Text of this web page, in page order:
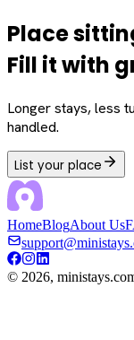
Place
Fill it with
Longer stays, less
handled.
List your place
HomeBlogAbout Us
© 2026,